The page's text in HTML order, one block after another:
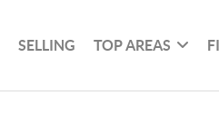
SELLING TOP AREAS